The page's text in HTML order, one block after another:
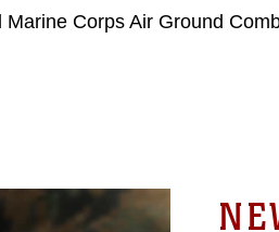
Corps Air Ground